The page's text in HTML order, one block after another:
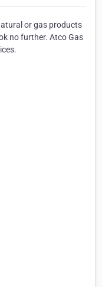
or gas products
no further. Atco Gas